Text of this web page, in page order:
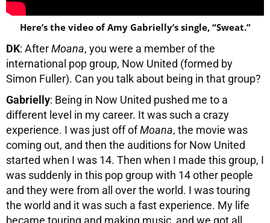
Here’s the video of Amy Gabrielly’s single, “Sweat.”
DK: AfterMoana, you were a member of the
international pop group, Now United (formed by
Simon Fuller). Can you talk about being in that group?
Gabrielly: Being in Now United pushed me to a
different level in my career. It was such a crazy
experience. I was just off ofMoana, the movie was
coming out, and then the auditions for Now United
started when I was 14. Then when I made this group, I
was suddenly in this pop group with 14 other people
and they were from all over the world. I was touring
the world and it was such a fast experience. My life
became touring and making music, and we got all